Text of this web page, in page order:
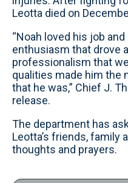
Leotta died on
“Noah loved his job
enthusiasm that drove
professionalism that
qualities made him the
that he was,” Chief J.
release.
The department has
Leotta’s friends, family
thoughts and prayers.